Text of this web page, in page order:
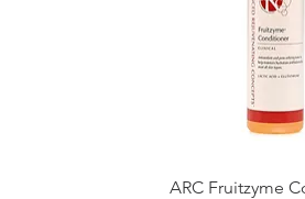
Quick
ARC Fruitzyme